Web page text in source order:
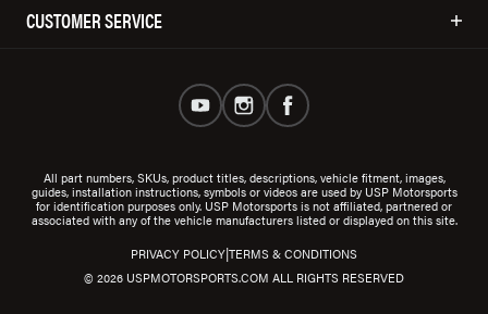
CUSTOMER SERVICE
All part numbers, SKUs, product titles, descriptions, vehicle fitment, images,
guides, installation instructions, symbols or videos are used by USP Motorsports
for identification purposes only. USP Motorsports is not affiliated, partnered or
associated with any of the vehicle manufacturers listed or displayed on this site.
© 2026 USPMOTORSPORTS.COM ALL RIGHTS RESERVED
PRIVACY POLICY|TERMS & CONDITIONS